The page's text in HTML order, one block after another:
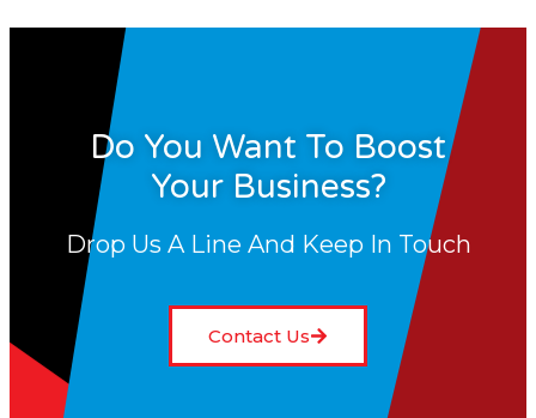
Do You Want To Boost
Your Business?
Drop Us A Line And Keep In Touch
Contact Us